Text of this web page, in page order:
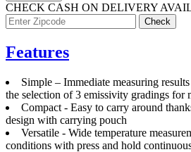
CHECK CASH ON DELIVERY
Features
Simple – Immediate measuring
the selection of 3 emissivity gradings for
Compact - Easy to carry around
design with carrying pouch
Versatile - Wide temperature
conditions with press and hold